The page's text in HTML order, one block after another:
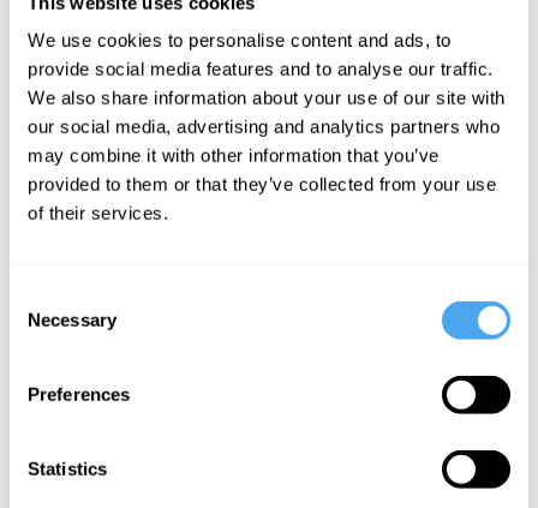
We use cookies to personalise content and ads, to
provide social media features and to analyse our traffic.
We also share information about your use of our site with
our social media, advertising and analytics partners who
may combine it with other information that you’ve
provided to them or that they’ve collected from your use
of their services.
Selection
Necessary
Preferences
Statistics
Crashhere.
SIGN UP TO OUR NEWSLETTER